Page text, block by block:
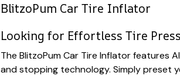
BlitzoPum Car Tire Inflator
Looking for Effortless Tire
The BlitzoPum Car Tire Inflator features
and stopping technology. Simply preset